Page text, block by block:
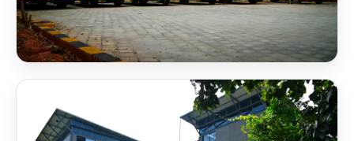
NSB Bus Shuttle Service